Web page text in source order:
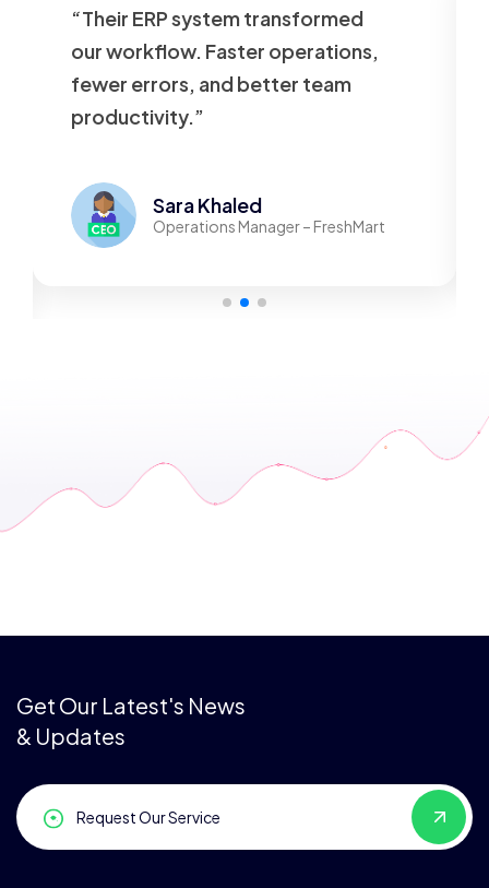
“Our website was slow and
outdated. VT Tech rebuilt it
beautifully—now it’s fast,
responsive, and user-friendly.”
Mohamed Adel
Founder – TechStore
Get Our Latest's News
& Updates